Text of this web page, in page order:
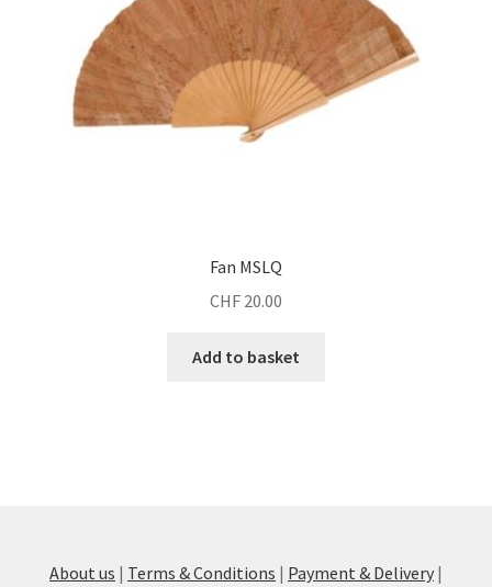
Fan MSLQ
CHF 20.00
Add to basket
About us | Terms & Conditions | Payment & Delivery |